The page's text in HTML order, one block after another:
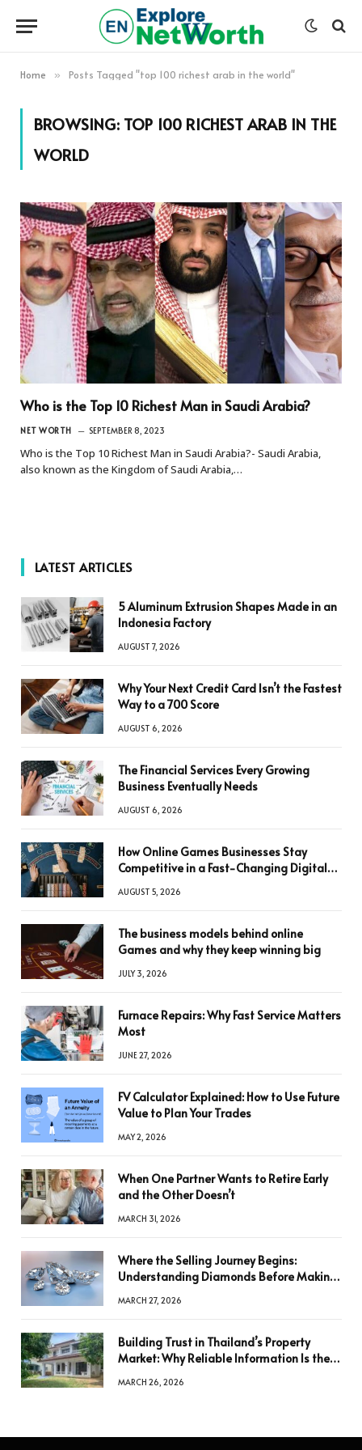
Home » Posts Tagged "top 100 richest arab in the world"
BROWSING: TOP 100 RICHEST ARAB IN THE
WORLD
Who is the Top 10 Richest Man in Saudi Arabia?
NET WORTH SEPTEMBER 8, 2023
Who is the Top 10 Richest Man in Saudi Arabia?- Saudi Arabia,
also known as the Kingdom of Saudi Arabia,…
LATEST ARTICLES
5 Aluminum Extrusion Shapes Made in an
Indonesia Factory
AUGUST 7, 2026
Why Your Next Credit Card Isn’t the Fastest
Way to a 700 Score
AUGUST 6, 2026
The Financial Services Every Growing
Business Eventually Needs
AUGUST 6, 2026
How Online Games Businesses Stay
Competitive in a Fast-Changing Digital
AUGUST 5, 2026
The business models behind online
Games and why they keep winning big
JULY 3, 2026
Furnace Repairs: Why Fast Service Matters
Most
JUNE 27, 2026
FV Calculator Explained: How to Use Future
Value to Plan Your Trades
MAY 2, 2026
When One Partner Wants to Retire Early
and the Other Doesn’t
MARCH 31, 2026
Where the Selling Journey Begins:
Understanding Diamonds Before Making
MARCH 27, 2026
Building Trust in Thailand’s Property
Market: Why Reliable Information Is the
MARCH 26, 2026